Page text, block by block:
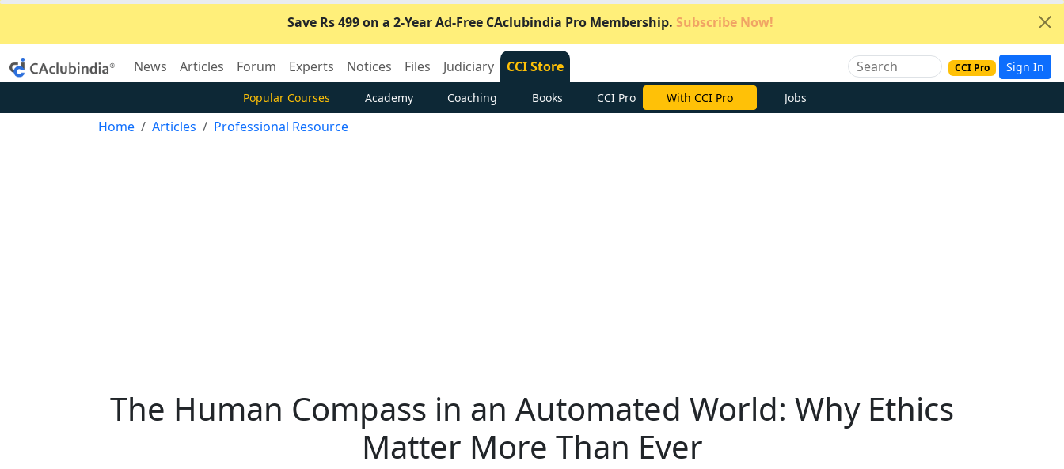
Save Rs 499 on a 2-Year Ad-Free CAclubindia Pro Membership. Subscribe Now!
News Articles Forum Experts Notices Files Judiciary CCI Store CCI Pro Sign In
Popular Courses Academy Coaching Books CCI Pro Subscribe Now Jobs
Home Articles Professional Resource
The Human Compass in an Automated World: Why Ethics
Matter More Than Ever